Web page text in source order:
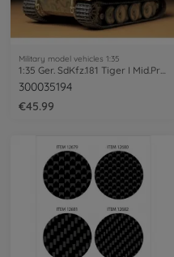
Military model vehicles 1:35
300035194
€45.99